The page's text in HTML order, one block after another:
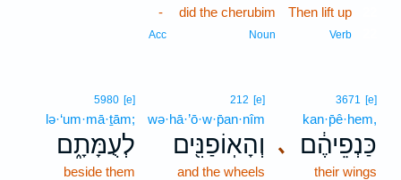
Then lift up
Verb
did the cherubim
Noun
-
Acc
､
3671 [e]
kan·p̄ê·hem,
כַּנְפֵיהֶ֔ם
their wings
212 [e]
wə·hā·’ō·w·p̄an·nîm
וְהָאֽוֹפַנִּ֖ים
and the wheels
5980 [e]
lə·‘um·mā·ṯām;
לְעֻמָּתָ֑ם
beside them